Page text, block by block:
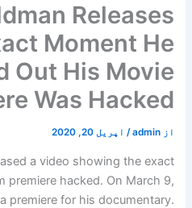
Releases
Moment He
Out His Movie
Was Hacked
از admin
/ اپریل 20, 2020
a video showing the exact
premiere hacked. On March 9,
premiere for his documentary.